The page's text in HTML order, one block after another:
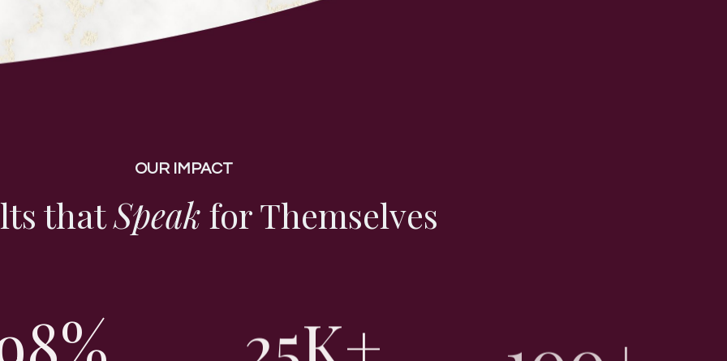
OUR IMPACT
thatSpeakfor Themselves
25K+ 100+